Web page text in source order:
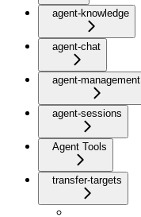
agent-knowledge
agent-chat
agent-management
agent-sessions
Agent Tools
transfer-targets